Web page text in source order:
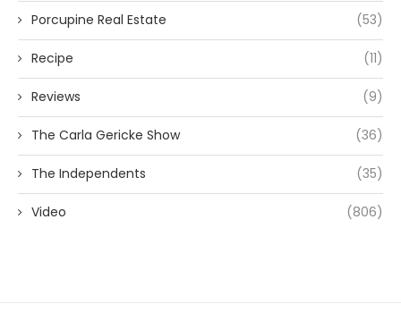
Porcupine Real Estate (53)
Recipe (11)
Reviews (9)
The Carla Gericke Show (36)
The Independents (35)
Video (806)